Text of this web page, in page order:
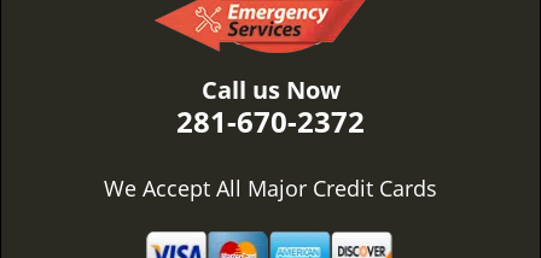
Call us Now
281-670-2372
We Accept All Major Credit Cards